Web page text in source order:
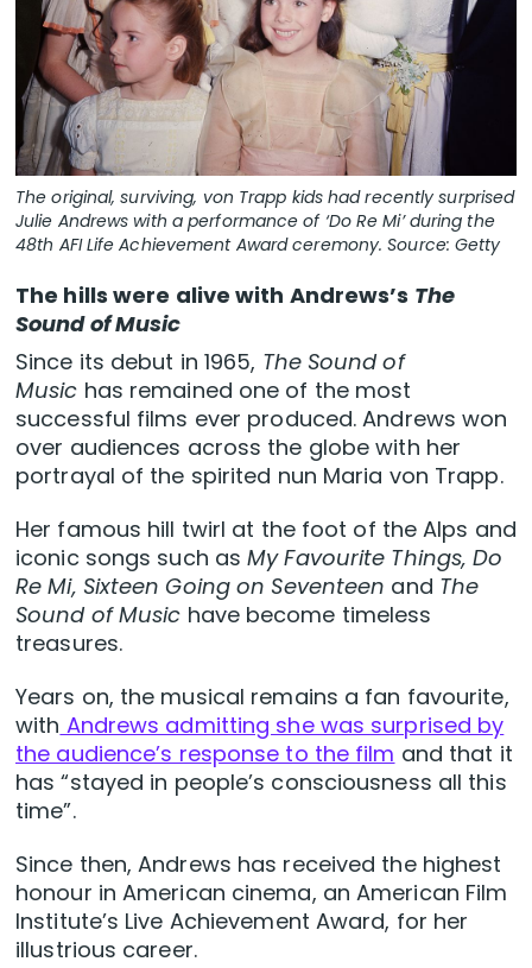
The original, surviving, von Trapp kids had recently surprised
Julie Andrews with a performance of ‘Do Re Mi’ during the
48th AFI Life Achievement Award ceremony. Source: Getty
The hills were alive with Andrews’s The
Sound of Music
Since its debut in 1965, The Sound of
Music has remained one of the most
successful films ever produced. Andrews won
over audiences across the globe with her
portrayal of the spirited nun Maria von Trapp.
Her famous hill twirl at the foot of the Alps and
iconic songs such asMy Favourite Things, Do
Re Mi, Sixteen Going on Seventeen and The
Sound of Music have become timeless
treasures.
Years on, the musical remains a fan favourite,
with Andrews admitting she was surprised by
the audience’s response to the film and that it
has “stayed in people’s consciousness all this
time”.
Since then, Andrews has received the highest
honour in American cinema, an American Film
Institute’s Live Achievement Award, for her
illustrious career.